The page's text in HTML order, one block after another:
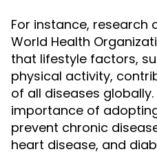
For instance, research
World Health
that lifestyle factors,
physical activity,
of all diseases
importance of
prevent chronic
heart disease, and